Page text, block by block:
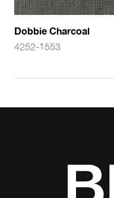
Dobbie Charcoal
4252-1553